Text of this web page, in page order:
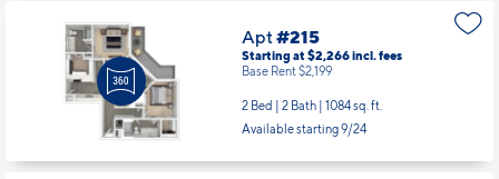
Apt#215
Starting at $2,266incl.fees
Base Rent $2,199
2 Bed | 2 Bath | 1084 sq. ft.
Available starting 9/24